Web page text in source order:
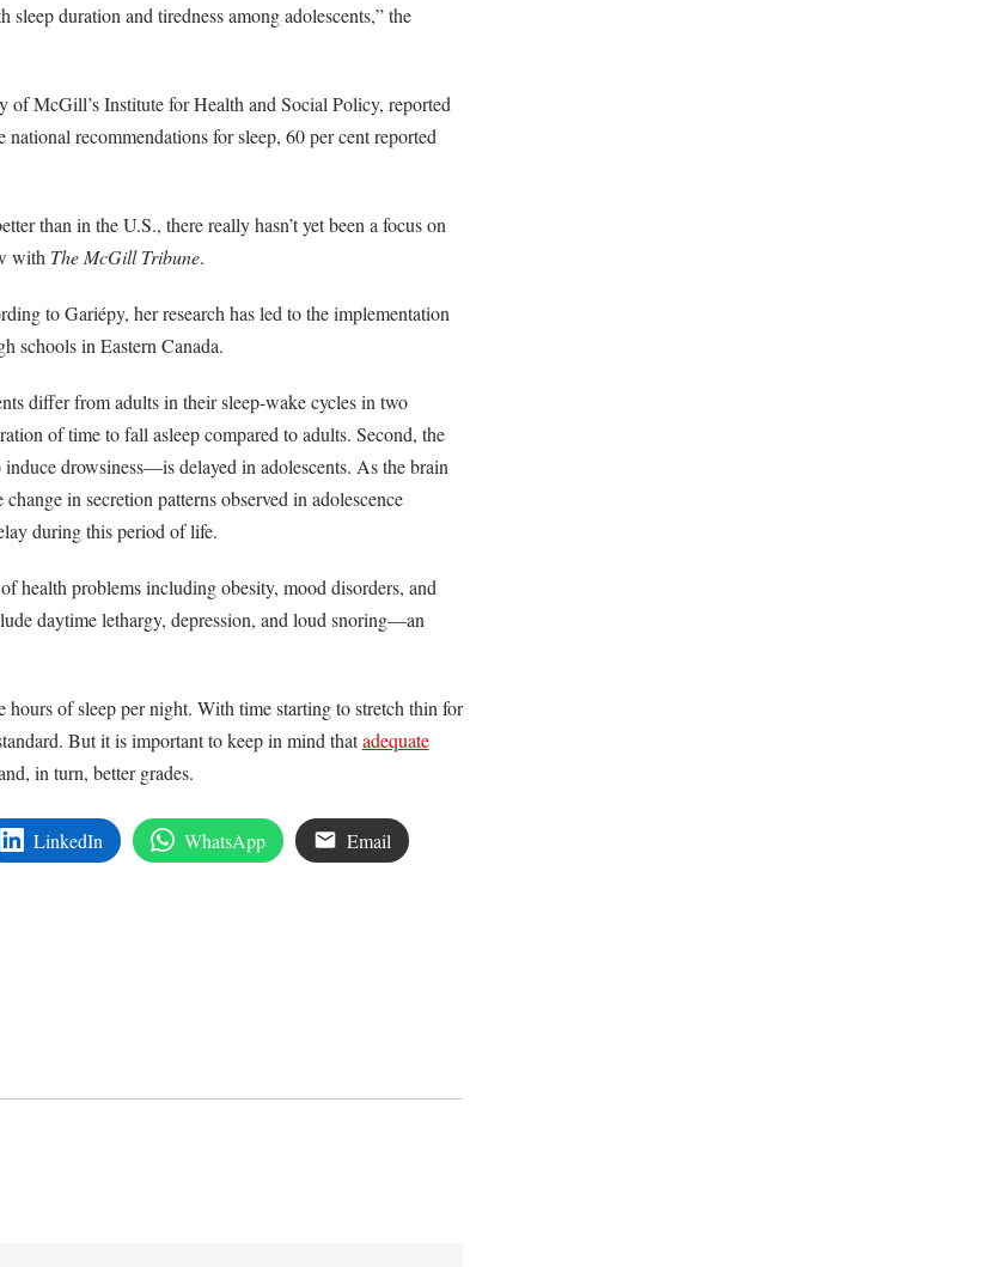
duration and tiredness among adolescents,” the
of McGill’s Institute for Health and Social Policy, reported
recommendations for sleep, 60 per cent reported
than in the U.S., there really hasn’t yet been a focus on
with The McGill Tribune.
to Gariépy, her research has led to the implementation
schools in Eastern Canada.
differ from adults in their sleep-wake cycles in two
of time to fall asleep compared to adults. Second, the
drowsiness—is delayed in adolescents. As the brain
in secretion patterns observed in adolescence
during this period of life.
health problems including obesity, mood disorders, and
daytime lethargy, depression, and loud snoring—an
hours of sleep per night. With time starting to stretch thin for
But it is important to keep in mind thatadequate
in turn, better grades.
LinkedIn WhatsApp Email